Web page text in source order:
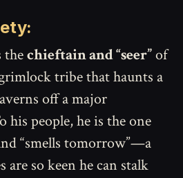
thechieftain and “seer”of
tribe that haunts a
off a major
his people, he is the one
“smells tomorrow”—a
are so keen he can stalk